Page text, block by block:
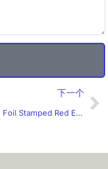
下一个
Why Choose Foil Stamped Red Envelopes from a Trusted Manufacturer?